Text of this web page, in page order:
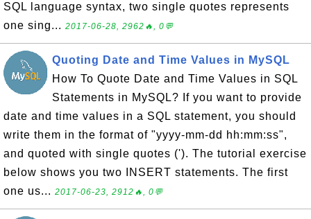
SQL language syntax, two single quotes represents
one sing... 2017-06-28, 2962🔥, 0💬
Quoting Date and Time Values in MySQL
How To Quote Date and Time Values in SQL
Statements in MySQL? If you want to provide
date and time values in a SQL statement, you should
write them in the format of "yyyy-mm-dd hh:mm:ss",
and quoted with single quotes ('). The tutorial exercise
below shows you two INSERT statements. The first
one us... 2017-06-23, 2912🔥, 0💬